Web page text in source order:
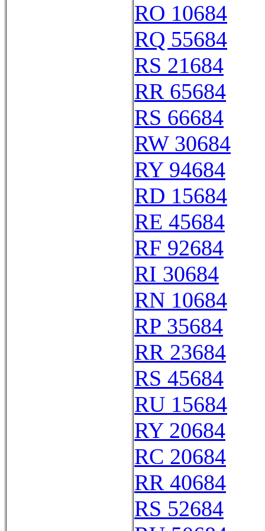
RO 10684
RQ 55684
RS 21684
RR 65684
RS 66684
RW 30684
RY 94684
RD 15684
RE 45684
RF 92684
RI 30684
RN 10684
RP 35684
RR 23684
RS 45684
RU 15684
RY 20684
RC 20684
RR 40684
RS 52684